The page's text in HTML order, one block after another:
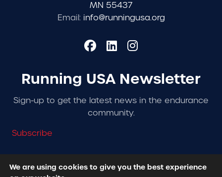
MN 55437
Email: info@runningusa.org
Running USA Newsletter
Sign-up to get the latest news in the endurance
community.
Subscribe
We are using cookies to give you the best experience